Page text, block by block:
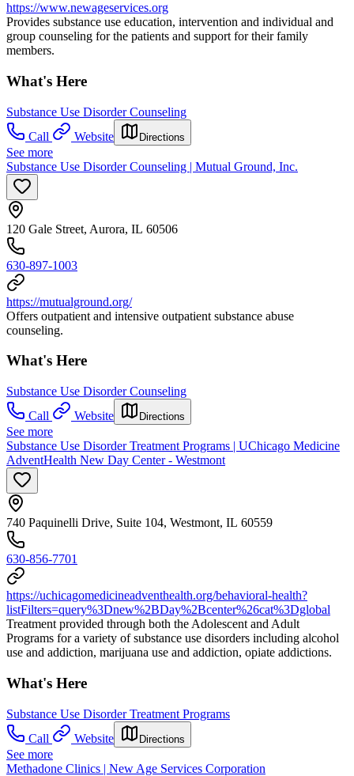
https://www.newageservices.org
Provides substance use education, intervention and individual and
group counseling for the patients and support for their family
members.
What's Here
Substance Use Disorder Counseling
Call
Website Directions
See more
Substance Use Disorder Counseling | Mutual Ground, Inc.
120 Gale Street, Aurora, IL 60506
630-897-1003
https://mutualground.org/
Offers outpatient and intensive outpatient substance abuse
counseling.
What's Here
Substance Use Disorder Counseling
Call
Website Directions
See more
Substance Use Disorder Treatment Programs | UChicago Medicine
AdventHealth New Day Center - Westmont
740 Paquinelli Drive, Suite 104, Westmont, IL 60559
630-856-7701
https://uchicagomedicineadventhealth.org/behavioral-health?
listFilters=query%3Dnew%2BDay%2Bcenter%26cat%3Dglobal
Treatment provided through both the Adolescent and Adult
Programs for a variety of substance use disorders including alcohol
use and addiction, marijuana use and addiction, opiate addictions.
What's Here
Substance Use Disorder Treatment Programs
Call
Website Directions
See more
Methadone Clinics | New Age Services Corporation